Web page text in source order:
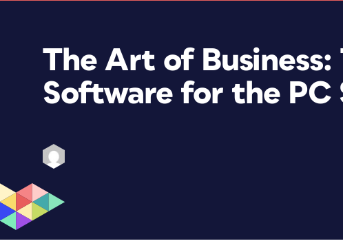
The Art of
Software for the PC